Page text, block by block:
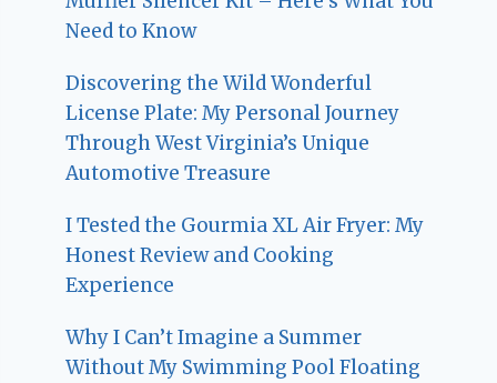
Need to Know
Discovering the Wild Wonderful
License Plate: My Personal Journey
Through West Virginia’s Unique
Automotive Treasure
I Tested the Gourmia XL Air Fryer: My
Honest Review and Cooking
Experience
Why I Can’t Imagine a Summer
Without My Swimming Pool Floating